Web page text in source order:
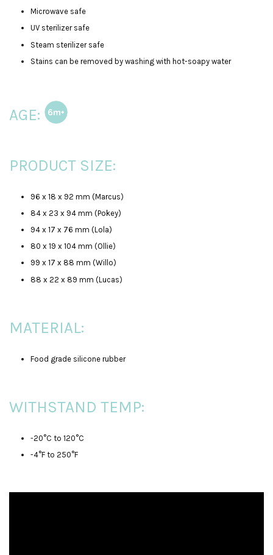
Microwave safe
UV sterilizer safe
Steam sterilizer safe
Stains can be removed by washing with hot-soapy water
AGE:
PRODUCT SIZE:
96 x 18 x 92 mm (Marcus)
84 x 23 x 94 mm (Pokey)
94 x 17 x 76 mm (Lola)
80 x 19 x 104 mm (Ollie)
99 x 17 x 88 mm (Willo)
88 x 22 x 89 mm (Lucas)
MATERIAL:
Food grade silicone rubber
WITHSTAND TEMP:
-20°C to 120°C
-4°F to 250°F